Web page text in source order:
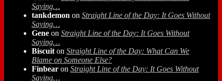
Saying…
tankdemon on Straight Line of the Day: It Goes Without
Saying…
Gene on Straight Line of the Day: It Goes Without
Saying…
Biscuit on Straight Line of the Day: What Can We
Blame on Someone Else?
Finbear on Straight Line of the Day: It Goes Without
Saying…